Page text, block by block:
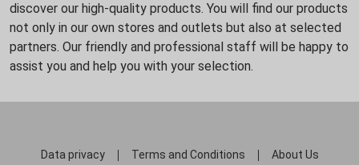
discover our high-quality products. You will find our products
not only in our own stores and outlets but also at selected
partners. Our friendly and professional staff will be happy to
assist you and help you with your selection.
Data privacy Terms and Conditions
About Us